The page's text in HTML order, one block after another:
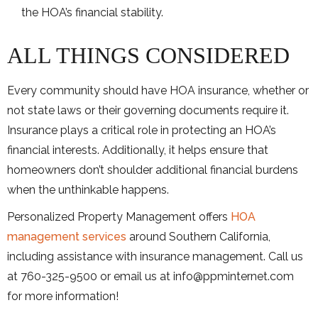
the HOA’s financial stability.
ALL THINGS CONSIDERED
Every community should have HOA insurance, whether or
not state laws or their governing documents require it.
Insurance plays a critical role in protecting an HOA’s
financial interests. Additionally, it helps ensure that
homeowners don’t shoulder additional financial burdens
when the unthinkable happens.
Personalized Property Management offers HOA
management services around Southern California,
including assistance with insurance management. Call us
at 760-325-9500 or email us at info@ppminternet.com
for more information!